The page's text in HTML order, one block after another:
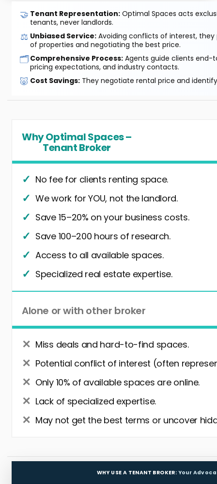
🤝 Tenant Representation: Optimal Spaces acts
tenants, never landlords.
⚖️ Unbiased Service: Avoiding conflicts of interest, they
of properties and negotiating the best price.
🗂️Comprehensive Process: Agents guide clients end-
pricing expectations, and industry contacts.
🐷 Cost Savings: They negotiate rental price and
Why Optimal Spaces –
Tenant Broker
No fee for clients renting space.
We work for YOU, not the landlord.
Save 15–20% on your business costs.
Save 100–200 hours of research.
Access to all available spaces.
Specialized real estate expertise.
Alone or with other broker
Miss deals and hard-to-find spaces.
Potential conflict of interest (often
Only 10% of available spaces are online.
Lack of specialized expertise.
May not get the best terms or uncover
WHY USE A TENANT BROKER: Your